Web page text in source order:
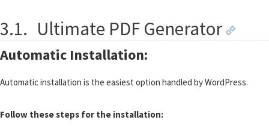
3.1. Ultimate PDF Generator
Automatic Installation:
Automatic installation is the easiest option handled by WordPress.
Follow these steps for the installation: